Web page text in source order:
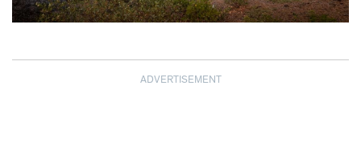
ADVERTISEMENT